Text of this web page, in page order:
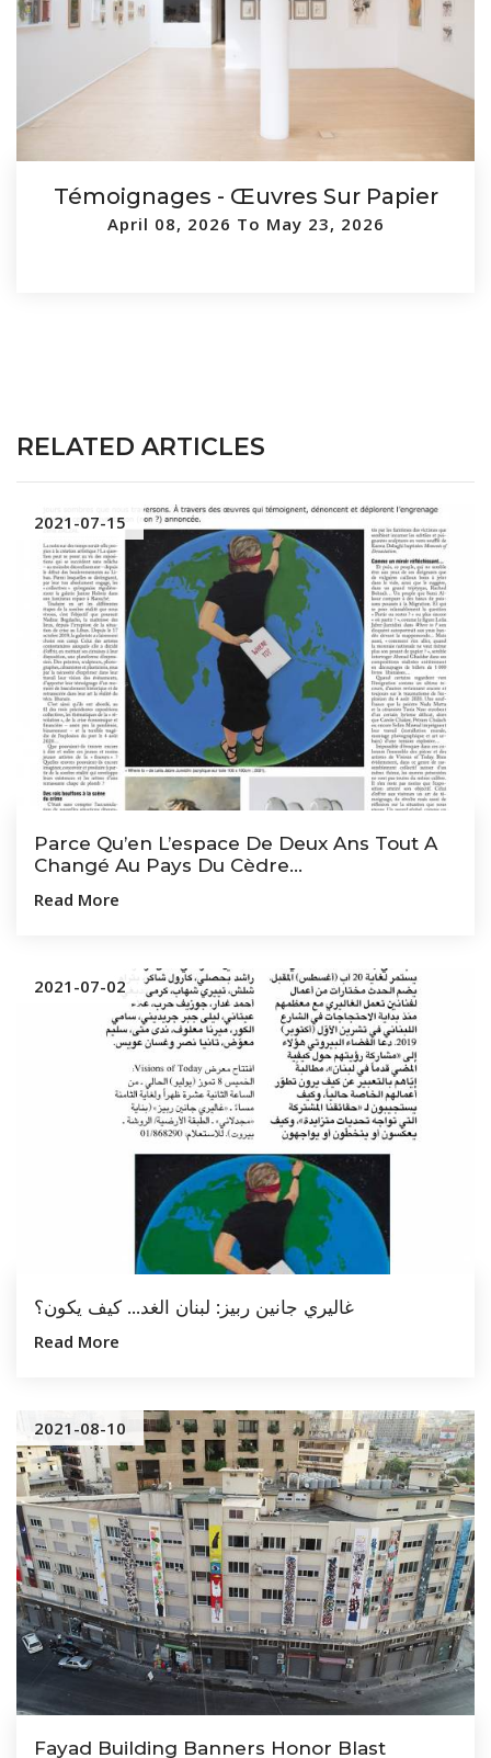
Témoignages - Œuvres Sur Papier
April 08, 2026 To May 23, 2026
RELATED ARTICLES
2021-07-15
Parce Qu’en L’espace De Deux Ans Tout A
Changé Au Pays Du Cèdre...
Read More
2021-07-02
غاليري جانين ربيز: لبنان الغد... كيف يكون؟
Read More
2021-08-10
Fayad Building Banners Honor Blast